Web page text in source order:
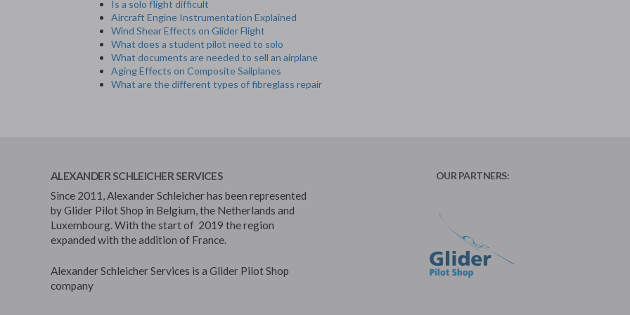
Is a solo flight difficult
Aircraft Engine Instrumentation Explained
Wind Shear Effects on Glider Flight
What does a student pilot need to solo
What documents are needed to sell an airplane
Aging Effects on Composite Sailplanes
What are the different types of fibreglass repair
ALEXANDER SCHLEICHER SERVICES
Since 2011, Alexander Schleicher has been represented
by Glider Pilot Shop in Belgium, the Netherlands and
Luxembourg. With the start of 2019 the region
expanded with the addition of France.
Alexander Schleicher Services is a Glider Pilot Shop
company
OUR PARTNERS: